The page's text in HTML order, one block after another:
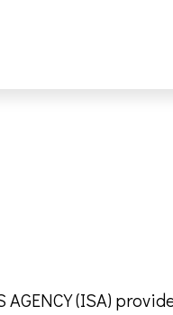
AGENCY (ISA)